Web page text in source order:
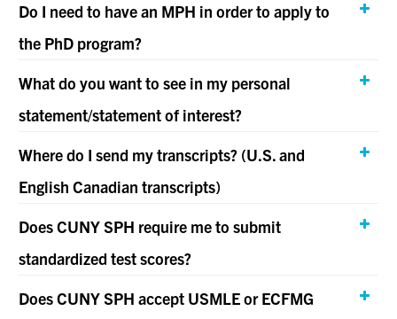
Do I need to have an MPH in order to apply to
the PhD program?
What do you want to see in my personal
statement/statement of interest?
Where do I send my transcripts? (U.S. and
English Canadian transcripts)
Does CUNY SPH require me to submit
standardized test scores?
Does CUNY SPH accept USMLE or ECFMG